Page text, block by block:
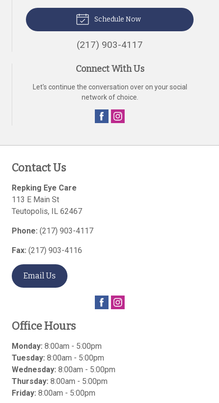
Schedule Now
(217) 903-4117
Connect With Us
Let's continue the conversation over on your social
network of choice.
Contact Us
Repking Eye Care
113 E Main St
Teutopolis, IL 62467
Phone: (217) 903-4117
Fax: (217) 903-4116
Email Us
Office Hours
Monday: 8:00am - 5:00pm
Tuesday: 8:00am - 5:00pm
Wednesday: 8:00am - 5:00pm
Thursday: 8:00am - 5:00pm
Friday: 8:00am - 5:00pm